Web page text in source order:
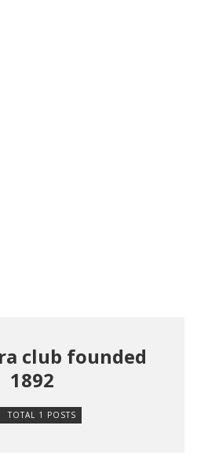
club founded
1892
TOTAL 1 POSTS